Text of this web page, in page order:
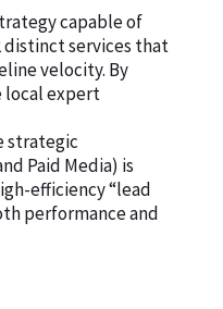
capable of
distinct services that
velocity. By
local expert
strategic
Paid Media) is
efficiency “lead
performance and